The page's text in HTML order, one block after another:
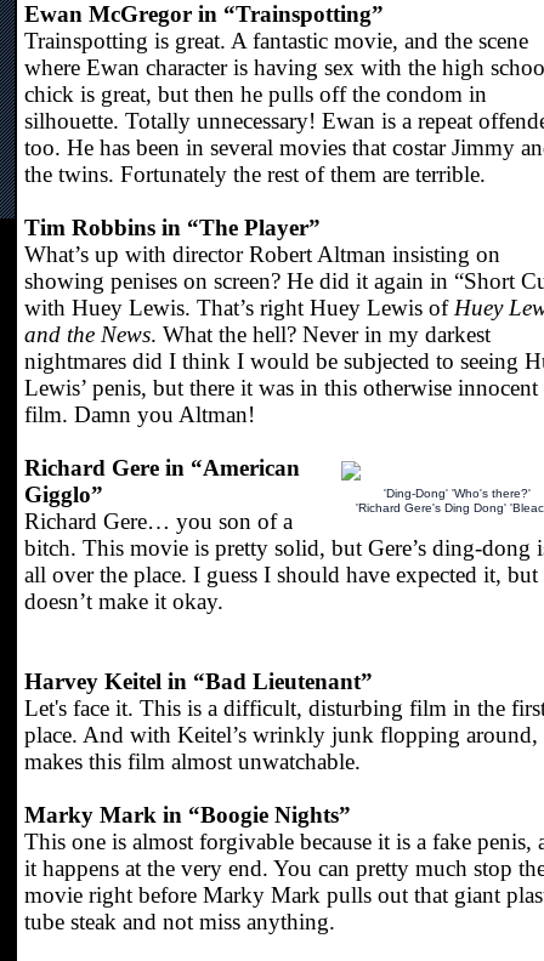
Ewan McGregor in “Trainspotting”
Trainspotting is great. A fantastic movie, and the scene
where Ewan character is having sex with the high
chick is great, but then he pulls off the condom in
silhouette. Totally unnecessary! Ewan is a repeat
too. He has been in several movies that costar Jimmy
the twins. Fortunately the rest of them are terrible.
Tim Robbins in “The Player”
What’s up with director Robert Altman insisting on
showing penises on screen? He did it again in “Short
with Huey Lewis. That’s right Huey Lewis of Huey
and the News. What the hell? Never in my darkest
nightmares did I think I would be subjected to seeing
Lewis’ penis, but there it was in this otherwise innocent
film. Damn you Altman!
'Ding-Dong' 'Who's there?'
'Richard Gere's Ding Dong'
Richard Gere in “American
Gigglo”
Richard Gere… you son of a
bitch. This movie is pretty solid, but Gere’s ding-dong
all over the place. I guess I should have expected it, but
doesn’t make it okay.
Harvey Keitel in “Bad Lieutenant”
Let's face it. This is a difficult, disturbing film in the
place. And with Keitel’s wrinkly junk flopping around,
makes this film almost unwatchable.
Marky Mark in “Boogie Nights”
This one is almost forgivable because it is a fake penis,
it happens at the very end. You can pretty much stop
movie right before Marky Mark pulls out that giant
tube steak and not miss anything.